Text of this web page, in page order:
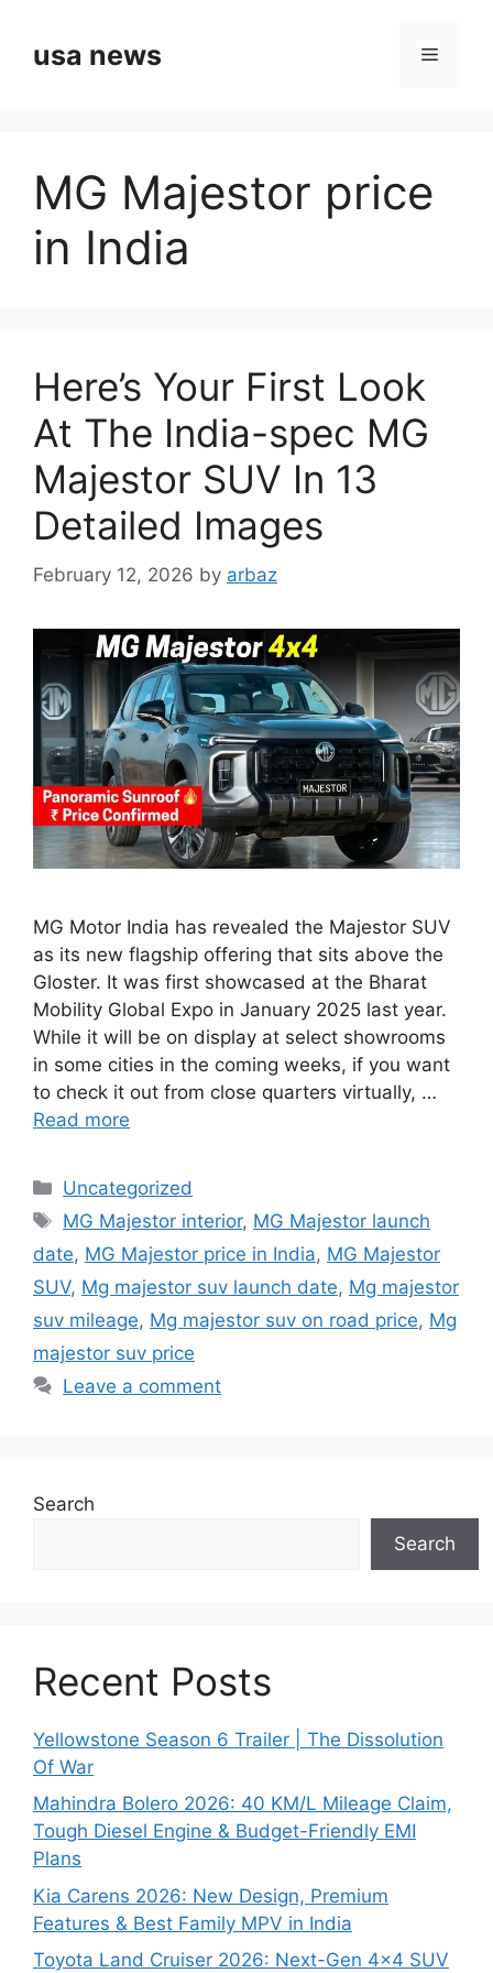
contentusa news Menu
MG Majestor price
in India
Here’s Your First Look
At The India-spec MG
Majestor SUV In 13
Detailed Images
February 12, 2026 by arbaz
MG Motor India has revealed the Majestor SUV
as its new flagship offering that sits above the
Gloster. It was first showcased at the Bharat
Mobility Global Expo in January 2025 last year.
While it will be on display at select showrooms
in some cities in the coming weeks, if you want
to check it out from close quarters virtually, …
Read more
Categories
Uncategorized
Tags
MG Majestor interior, MG Majestor launch
date, MG Majestor price in India, MG Majestor
SUV, Mg majestor suv launch date, Mg majestor
suv mileage, Mg majestor suv on road price, Mg
majestor suv price
Leave a comment
Search
Search
Recent Posts
Yellowstone Season 6 Trailer | The Dissolution
Of War
Mahindra Bolero 2026: 40 KM/L Mileage Claim,
Tough Diesel Engine & Budget-Friendly EMI
Plans
Kia Carens 2026: New Design, Premium
Features & Best Family MPV in India
Toyota Land Cruiser 2026: Next-Gen 4×4 SUV